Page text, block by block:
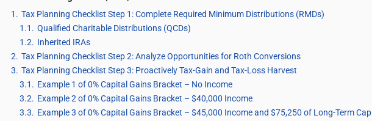
1. Tax Planning Checklist Step 1: Complete Required Minimum Distributions (RMDs)
1.1. Qualified Charitable Distributions (QCDs)
1.2. Inherited IRAs
2. Tax Planning Checklist Step 2: Analyze Opportunities for Roth Conversions
3. Tax Planning Checklist Step 3: Proactively Tax-Gain and Tax-Loss Harvest
3.1. Example 1 of 0% Capital Gains Bracket – No Income
3.2. Example 2 of 0% Capital Gains Bracket – $40,000 Income
3.3. Example 3 of 0% Capital Gains Bracket – $45,000 Income and $75,250 of Long-Term